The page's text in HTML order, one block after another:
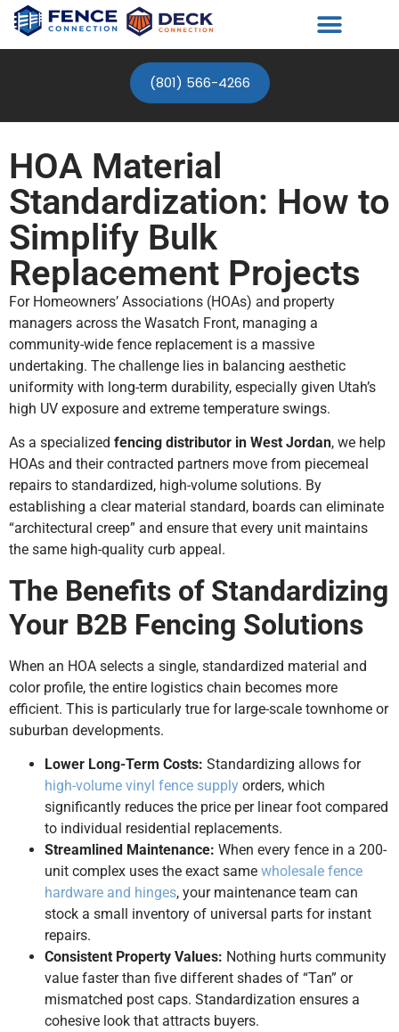
(801) 566-4266
HOA Material
Standardization: How to
Simplify Bulk
Replacement Projects
For Homeowners’ Associations (HOAs) and property
managers across the Wasatch Front, managing a
community-wide fence replacement is a massive
undertaking. The challenge lies in balancing aesthetic
uniformity with long-term durability, especially given Utah’s
high UV exposure and extreme temperature swings.
As a specialized fencing distributor in West Jordan, we help
HOAs and their contracted partners move from piecemeal
repairs to standardized, high-volume solutions. By
establishing a clear material standard, boards can eliminate
“architectural creep” and ensure that every unit maintains
the same high-quality curb appeal.
The Benefits of Standardizing
Your B2B Fencing Solutions
When an HOA selects a single, standardized material and
color profile, the entire logistics chain becomes more
efficient. This is particularly true for large-scale townhome or
suburban developments.
Lower Long-Term Costs: Standardizing allows for
high-volume vinyl fence supply orders, which
significantly reduces the price per linear foot compared
to individual residential replacements.
Streamlined Maintenance: When every fence in a 200-
unit complex uses the exact same wholesale fence
hardware and hinges, your maintenance team can
stock a small inventory of universal parts for instant
repairs.
Consistent Property Values: Nothing hurts community
value faster than five different shades of “Tan” or
mismatched post caps. Standardization ensures a
cohesive look that attracts buyers.